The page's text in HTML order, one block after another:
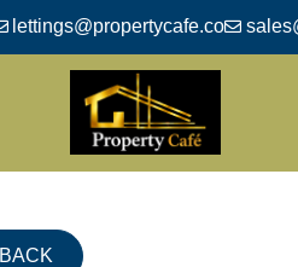
lettings@propertycafe.co
BACK